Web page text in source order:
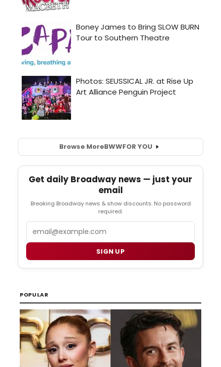
Browse MoreBWWFOR YOU
Get daily Broadway news — just your
email
Breaking Broadway news & show discounts. No password
required.
SIGN UP
POPULAR